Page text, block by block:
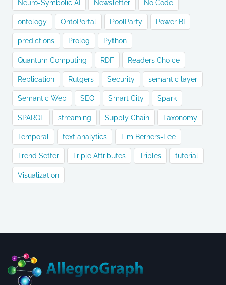
Neuro-Symbolic AI Newsletter No Code
ontology OntoPortal PoolParty Power BI
predictions Prolog Python
Quantum Computing RDF Readers Choice
Replication Rutgers Security semantic layer
Semantic Web SEO Smart City Spark
SPARQL streaming Supply Chain Taxonomy
Temporal text analytics Tim Berners-Lee
Trend Setter Triple Attributes Triples tutorial
Visualization